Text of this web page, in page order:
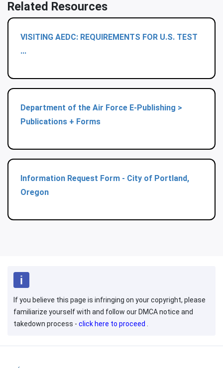
Related Resources
VISITING AEDC: REQUIREMENTS FOR U.S. TEST
...
Department of the Air Force E-Publishing >
Publications + Forms
Information Request Form - City of Portland,
Oregon
If you believe this page is infringing on your copyright, please
familiarize yourself with and follow our DMCA notice and
takedown process - click here to proceed .